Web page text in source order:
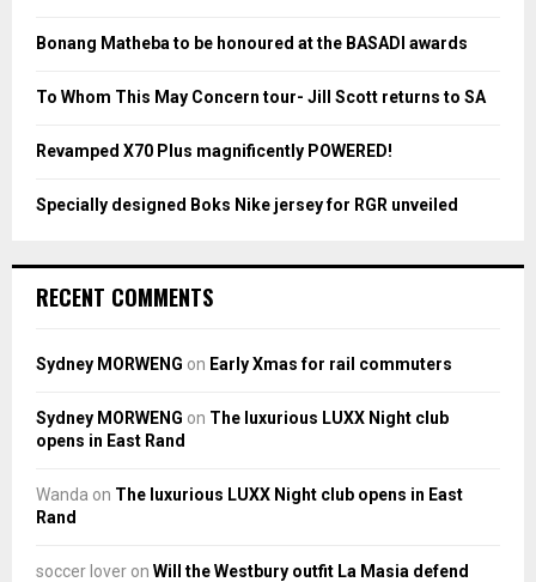
:
H
Bonang Matheba to be honoured at the BASADI awards
To Whom This May Concern tour- Jill Scott returns to SA
Revamped X70 Plus magnificently POWERED!
Specially designed Boks Nike jersey for RGR unveiled
RECENT COMMENTS
Sydney MORWENG on Early Xmas for rail commuters
Sydney MORWENG on The luxurious LUXX Night club
opens in East Rand
Wanda on The luxurious LUXX Night club opens in East
Rand
soccer lover on Will the Westbury outfit La Masia defend